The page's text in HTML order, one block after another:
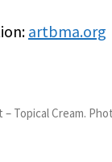
artbma.org
– Topical Cream.